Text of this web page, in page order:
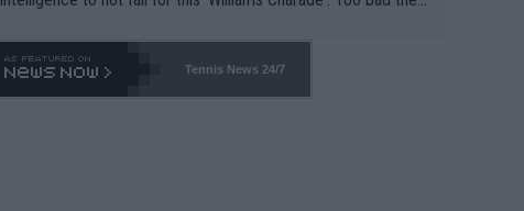
o. 469 and put a stop to it. WTA has Qualifiers for a reason!!
Tennis News 24/7